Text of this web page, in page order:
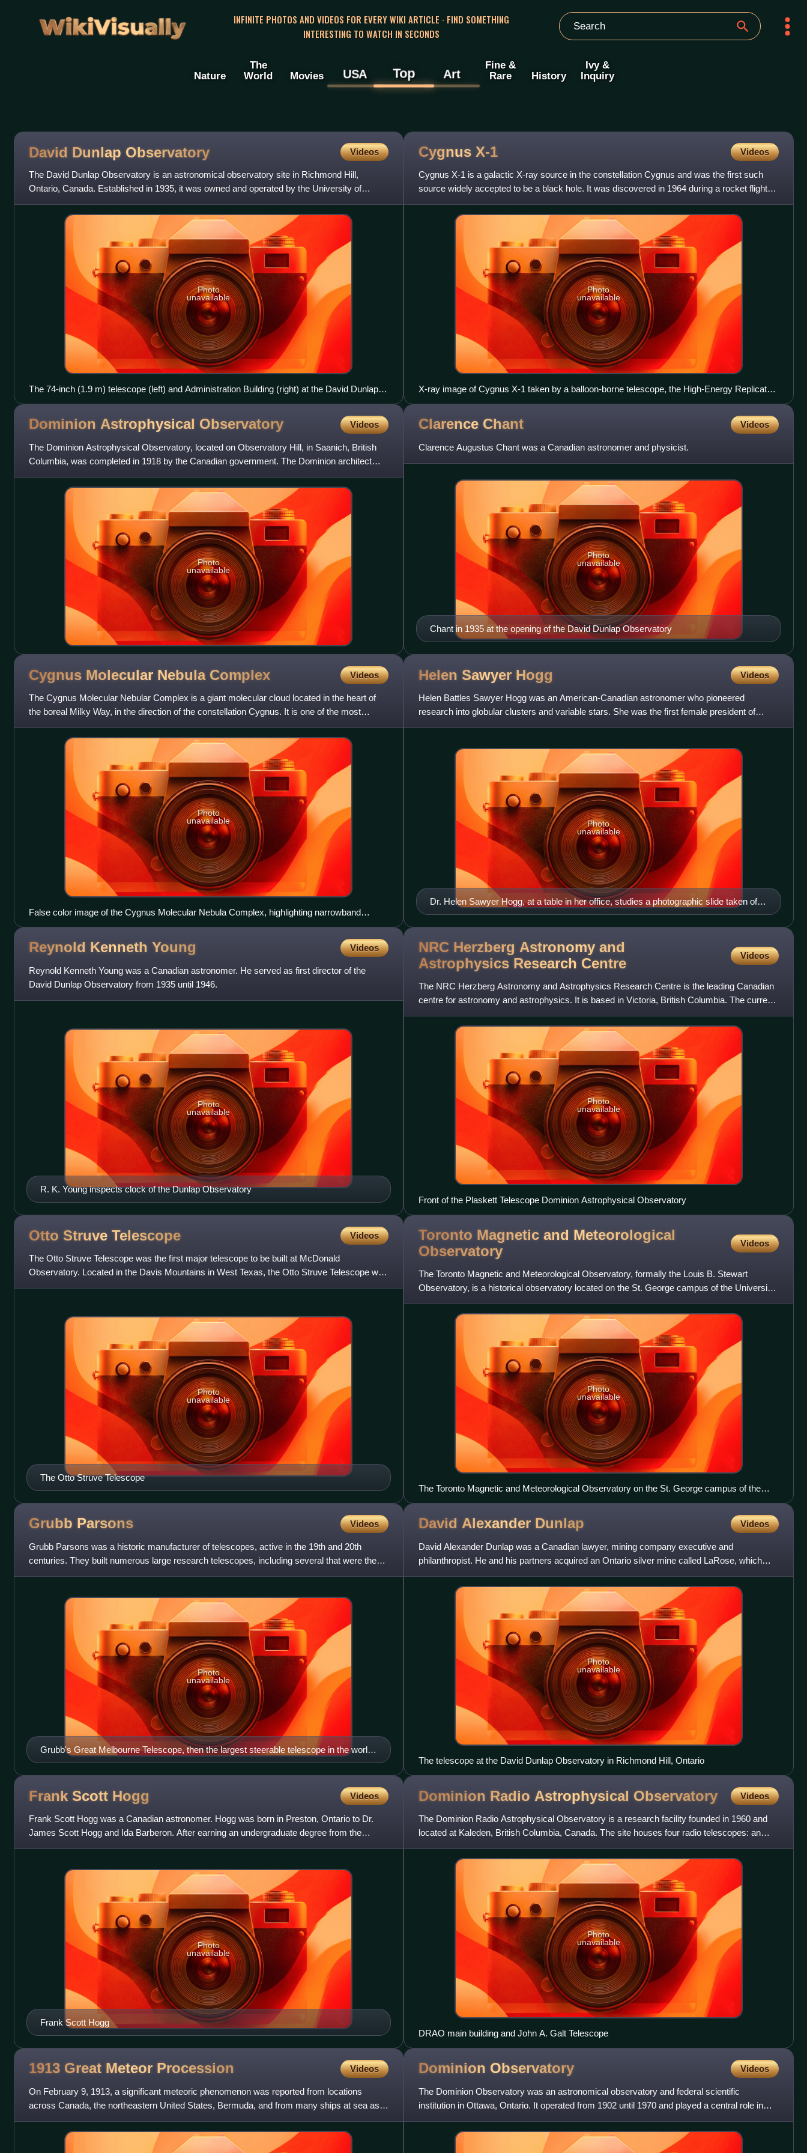
WikiVisually
INFINITE PHOTOS AND VIDEOS FOR EVERY WIKI ARTICLE · FIND SOMETHING
INTERESTING TO WATCH IN SECONDS
Nature
The
World
Movies USA Top Art
Fine &
Rare
History
Ivy &
Inquiry
David Dunlap Observatory Videos
The David Dunlap Observatory is an astronomical observatory site in Richmond Hill,
Ontario, Canada. Established in 1935, it was owned and operated by the University of
Toronto until 2008. It was then
Photo
unavailable
The 74-inch (1.9 m) telescope (left) and Administration Building (right) at the David Dunlap
Observatory
Cygnus X-1 Videos
Cygnus X-1 is a galactic X-ray source in the constellation Cygnus and was the first such
source widely accepted to be a black hole. It was discovered in 1964 during a rocket flight
and is one of the s
Photo
unavailable
X-ray image of Cygnus X-1 taken by a balloon-borne telescope, the High-Energy Replicated
Optics (HERO) project
Dominion Astrophysical Observatory Videos
The Dominion Astrophysical Observatory, located on Observatory Hill, in Saanich, British
Columbia, was completed in 1918 by the Canadian government. The Dominion architect
responsible for the building
Photo
unavailable
Clarence Chant Videos
Clarence Augustus Chant was a Canadian astronomer and physicist.
Chant in 1935 at the opening of the David Dunlap Observatory
Photo
unavailable
Cygnus Molecular Nebula Complex Videos
The Cygnus Molecular Nebular Complex is a giant molecular cloud located in the heart of
the boreal Milky Way, in the direction of the constellation Cygnus. It is one of the most
turbulent star-forming
Photo
unavailable
False color image of the Cygnus Molecular Nebula Complex, highlighting narrowband
emission sources
Helen Sawyer Hogg Videos
Helen Battles Sawyer Hogg was an American-Canadian astronomer who pioneered
research into globular clusters and variable stars. She was the first female president of
several astronomical organizations
Dr. Helen Sawyer Hogg, at a table in her office, studies a photographic slide taken of
one of her favourite variable stars.
Photo
unavailable
Reynold Kenneth Young Videos
Reynold Kenneth Young was a Canadian astronomer. He served as first director of the
David Dunlap Observatory from 1935 until 1946.
R. K. Young inspects clock of the Dunlap Observatory
Photo
unavailable
NRC Herzberg Astronomy and
Astrophysics Research Centre Videos
The NRC Herzberg Astronomy and Astrophysics Research Centre is the leading Canadian
centre for astronomy and astrophysics. It is based in Victoria, British Columbia. The current
director-general, as o
Photo
unavailable
Front of the Plaskett Telescope Dominion Astrophysical Observatory
Otto Struve Telescope Videos
The Otto Struve Telescope was the first major telescope to be built at McDonald
Observatory. Located in the Davis Mountains in West Texas, the Otto Struve Telescope was
designed by Warner & Swasey Com
The Otto Struve Telescope
Photo
unavailable
Toronto Magnetic and Meteorological
Observatory
Videos
The Toronto Magnetic and Meteorological Observatory, formally the Louis B. Stewart
Observatory, is a historical observatory located on the St. George campus of the University
of Toronto, in Toronto, O
Photo
unavailable
The Toronto Magnetic and Meteorological Observatory on the St. George campus of the
University of Toronto
Grubb Parsons Videos
Grubb Parsons was a historic manufacturer of telescopes, active in the 19th and 20th
centuries. They built numerous large research telescopes, including several that were the
largest in the world of t
Grubb's Great Melbourne Telescope, then the largest steerable telescope in the world,
being installed in 1868
Photo
unavailable
David Alexander Dunlap Videos
David Alexander Dunlap was a Canadian lawyer, mining company executive and
philanthropist. He and his partners acquired an Ontario silver mine called LaRose, which
was the basis of the great fortune h
Photo
unavailable
The telescope at the David Dunlap Observatory in Richmond Hill, Ontario
Frank Scott Hogg Videos
Frank Scott Hogg was a Canadian astronomer. Hogg was born in Preston, Ontario to Dr.
James Scott Hogg and Ida Barberon. After earning an undergraduate degree from the
University of Toronto, Hogg recei
Frank Scott Hogg
Photo
unavailable
Dominion Radio Astrophysical Observatory Videos
The Dominion Radio Astrophysical Observatory is a research facility founded in 1960 and
located at Kaleden, British Columbia, Canada. The site houses four radio telescopes: an
interferometric radio te
Photo
unavailable
DRAO main building and John A. Galt Telescope
1913 Great Meteor Procession Videos
On February 9, 1913, a significant meteoric phenomenon was reported from locations
across Canada, the northeastern United States, Bermuda, and from many ships at sea as
far south as Brazil, giving a t
Dominion Observatory Videos
The Dominion Observatory was an astronomical observatory and federal scientific
institution in Ottawa, Ontario. It operated from 1902 until 1970 and played a central role in
astronomy, timekeeping, ge